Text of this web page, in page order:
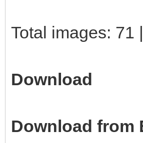
Total images: 71
Download
Download from